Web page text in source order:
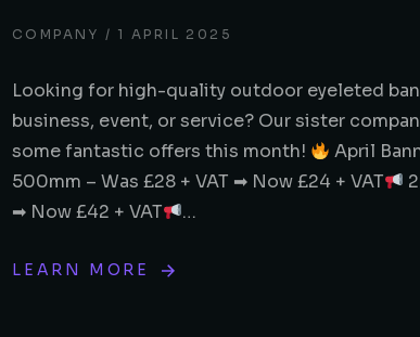
COMPANY 1 APRIL 2025
Looking for high-quality outdoor eyeleted
business, event, or service? Our sister
some fantastic offers this month!
April
500mm – Was £28 + VAT ➡ Now £24 + VAT
➡ Now £42 + VAT
…
LEARN MORE